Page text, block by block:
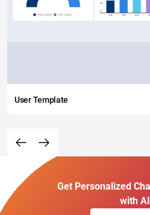
User Template
Get Personalized
with AI